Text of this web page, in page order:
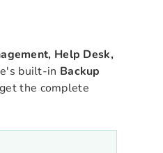
Help Desk,
built-in Backup
the complete